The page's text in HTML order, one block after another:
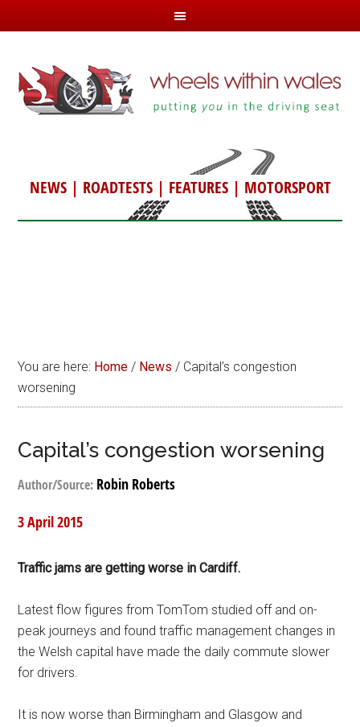
NEWS| ROADTESTS| FEATURES| MOTORSPORT
You are here: Home / News / Capital’s congestion
worsening
Capital’s congestion worsening
Author/Source: Robin Roberts
3 April 2015
Traffic jams are getting worse in Cardiff.
Latest flow figures from TomTom studied off and on-
peak journeys and found traffic management changes in
the Welsh capital have made the daily commute slower
for drivers.
It is now worse than Birmingham and Glasgow and